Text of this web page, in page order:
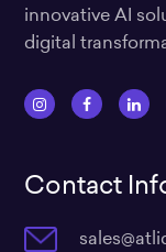
innovative AI
digital
t
g
F
e
o
L
k
d
Contact